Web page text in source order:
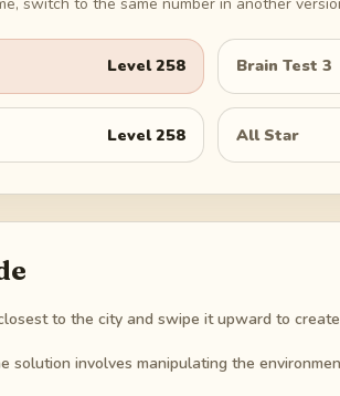
Level258 Brain Test 3
Level258 All Star
to the city and swipe it upward to
solution involves manipulating the